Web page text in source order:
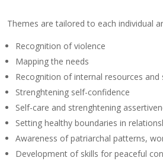
Themes are tailored to each individual
Recognition of violence
Mapping the needs
Recognition of internal resources and
Strenghtening self-confidence
Self-care and strenghtening
Setting healthy boundaries in
Awareness of patriarchal patterns,
Development of skills for peaceful